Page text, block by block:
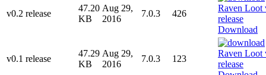
v0.2 release
47.20
KB
Aug 29,
2016
7.0.3
426
Download
v0.1 release
47.29
KB
Aug 29,
2016
7.0.3
123